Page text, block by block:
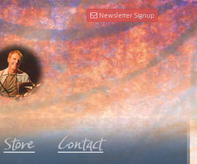
Newsletter Signup